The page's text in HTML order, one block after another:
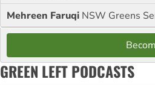
Mehreen Faruqi NSW Greens
GREEN LEFT PODCASTS